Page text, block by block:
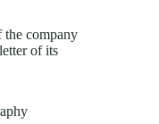
the company
of its